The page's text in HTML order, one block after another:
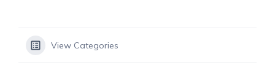
View Categories